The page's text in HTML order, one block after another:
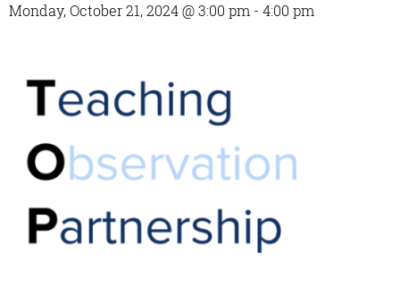
Monday, October 21, 2024 @ 3:00 pm - 4:00 pm